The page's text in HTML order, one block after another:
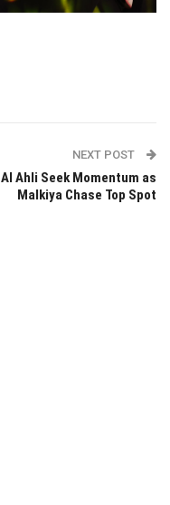
NEXT POST
Al Ahli Seek Momentum as
Malkiya Chase Top Spot